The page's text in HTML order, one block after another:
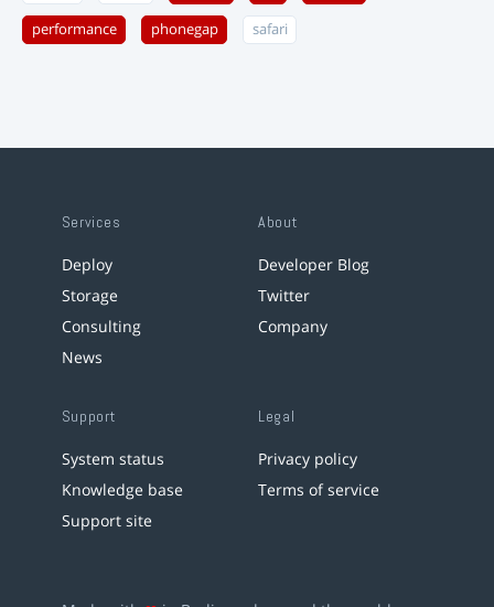
performance phonegap safari
Services
Deploy
Storage
Consulting
News
About
Developer Blog
Twitter
Company
Support
System status
Knowledge base
Support site
Legal
Privacy policy
Terms of service